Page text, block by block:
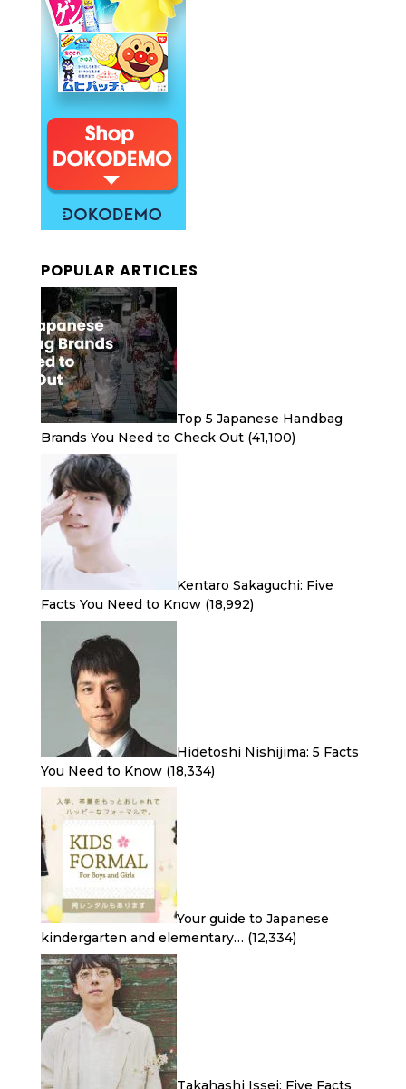
POPULAR ARTICLES
Top 5 Japanese Handbag
Brands You Need to Check Out (41,100)
Kentaro Sakaguchi: Five
Facts You Need to Know (18,992)
Hidetoshi Nishijima: 5 Facts
You Need to Know (18,334)
Your guide to Japanese
kindergarten and elementary… (12,334)
Takahashi Issei: Five Facts